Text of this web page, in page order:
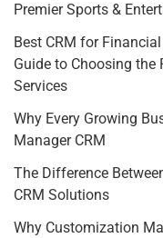
Premier Sports &
Best CRM for
Guide to Choosing the
Services
Why Every Growing
Manager CRM
The Difference
CRM Solutions
Why Customization